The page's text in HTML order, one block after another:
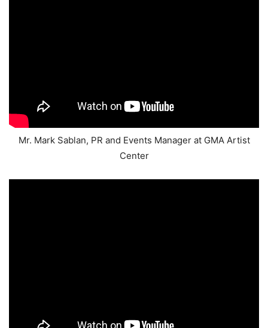
Mr. Mark Sablan, PR and Events Manager at GMA Artist
Center